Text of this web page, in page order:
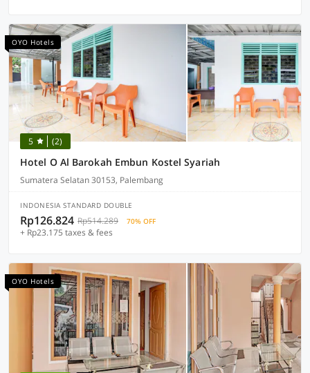
OYO Hotels
5 (2)
Hotel O Al Barokah Embun Kostel Syariah
Sumatera Selatan 30153, Palembang
INDONESIA STANDARD DOUBLE
Rp126.824 Rp514.289 70% OFF
+ Rp23.175 taxes & fees
OYO Hotels